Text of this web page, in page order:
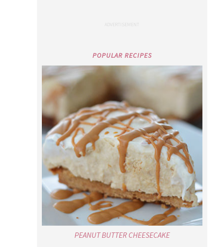
POPULAR RECIPES
PEANUT BUTTER CHEESECAKE